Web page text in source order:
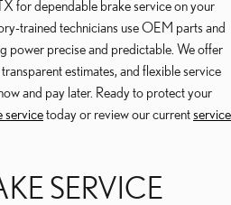
for dependable brake service on your
trained technicians use OEM parts and
power precise and predictable. We offer
estimates, and flexible service
and pay later. Ready to protect your
servicetoday or review our currentservice
SERVICE